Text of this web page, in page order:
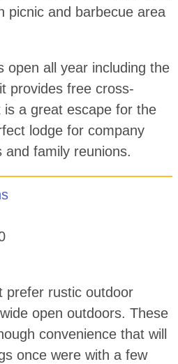
picnic and barbecue area
open all year including the
provides free cross-
a great escape for the
lodge for company
and family reunions.
prefer rustic outdoor
open outdoors. These
convenience that will
once were with a few